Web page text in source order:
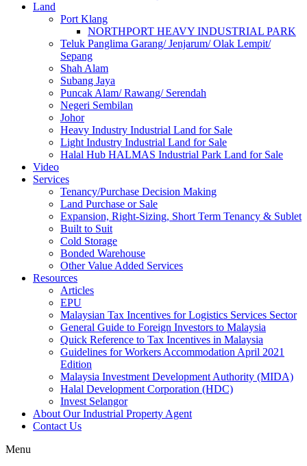
Land
Port Klang
NORTHPORT HEAVY INDUSTRIAL PARK
Teluk Panglima Garang/ Jenjarum/ Olak Lempit/
Sepang
Shah Alam
Subang Jaya
Puncak Alam/ Rawang/ Serendah
Negeri Sembilan
Johor
Heavy Industry Industrial Land for Sale
Light Industry Industrial Land for Sale
Halal Hub HALMAS Industrial Park Land for Sale
Video
Services
Tenancy/Purchase Decision Making
Land Purchase or Sale
Expansion, Right-Sizing, Short Term Tenancy & Sublet
Built to Suit
Cold Storage
Bonded Warehouse
Other Value Added Services
Resources
Articles
EPU
Malaysian Tax Incentives for Logistics Services Sector
General Guide to Foreign Investors to Malaysia
Quick Reference to Tax Incentives in Malaysia
Guidelines for Workers Accommodation April 2021
Edition
Malaysia Investment Development Authority (MIDA)
Halal Development Corporation (HDC)
Invest Selangor
About Our Industrial Property Agent
Contact Us
Menu